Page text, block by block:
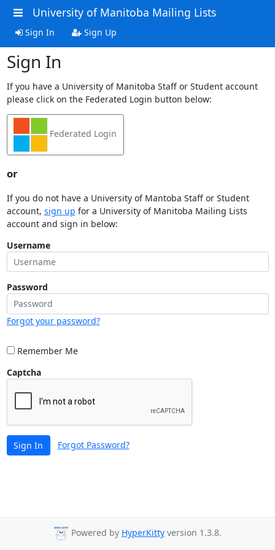
University of Manitoba Mailing Lists
Sign In Sign Up
Sign In
If you have a University of Manitoba Staff or Student account
please click on the Federated Login button below:
Federated Login
or
If you do not have a University of Mantoba Staff or Student
account, sign up for a University of Manitoba Mailing Lists
account and sign in below:
Username
Password
Forgot your password?
Remember Me
Captcha
Sign In Forgot Password?
Powered by HyperKitty version 1.3.8.